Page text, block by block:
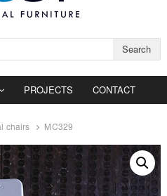
Search
PROJECTS CONTACT
chairs MC329